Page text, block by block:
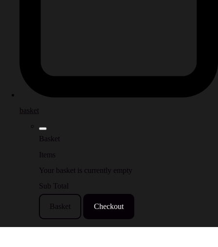
basket
Basket
Items
Your basket is currently empty
Sub Total
Basket Checkout